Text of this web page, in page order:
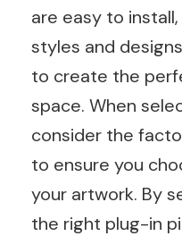
are easy to
styles and
to create the
space. When
consider the
to ensure you
your artwork. By
the right plug-in